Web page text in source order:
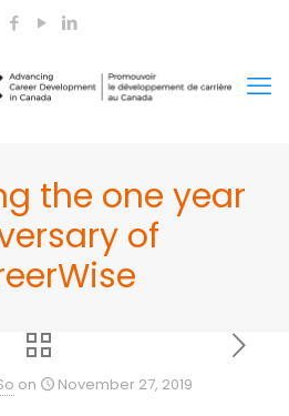
the one year
of
on November 27, 2019